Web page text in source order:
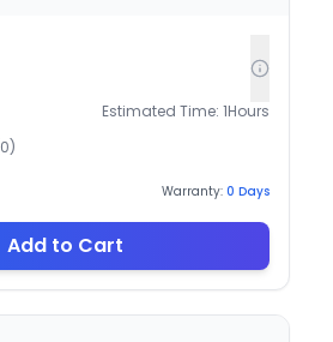
Estimated Time: 1Hours
0)
Warranty: 0 Days
Add to Cart